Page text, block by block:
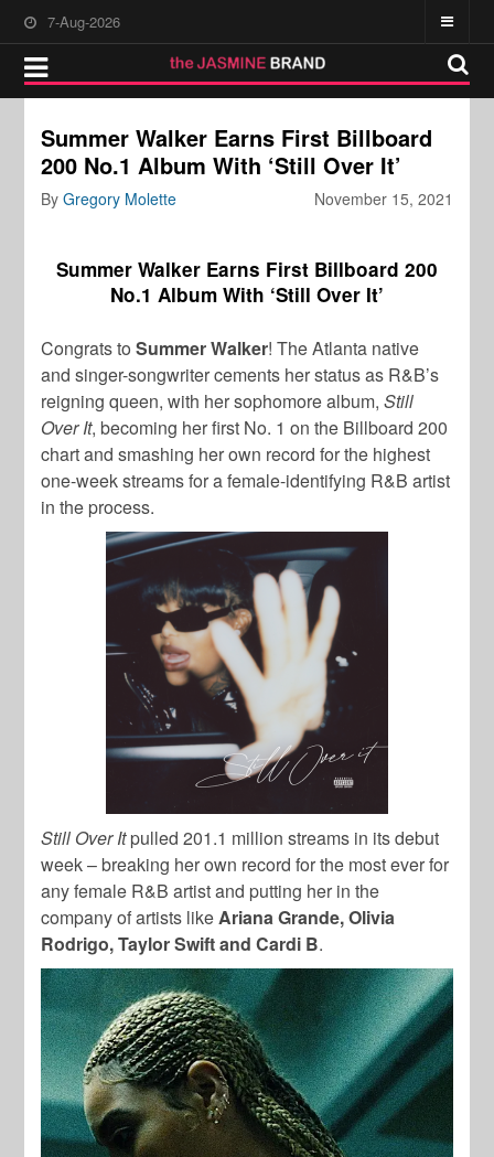
7-Aug-2026
Summer Walker Earns First Billboard
200 No.1 Album With ‘Still Over It’
November 15, 2021
ByGregory Molette
Summer Walker Earns First Billboard 200
No.1 Album With ‘Still Over It’
Congrats toSummer Walker! The Atlanta native
and singer-songwriter cements her status as R&B’s
reigning queen, with her sophomore album,Still
Over It, becoming her first No. 1 on the Billboard 200
chart and smashing her own record for the highest
one-week streams for a female-identifying R&B artist
in the process.
Still Over Itpulled 201.1 million streams in its debut
week – breaking her own record for the most ever for
any female R&B artist and putting her in the
company of artists likeAriana Grande, Olivia
Rodrigo, Taylor Swift and Cardi B.